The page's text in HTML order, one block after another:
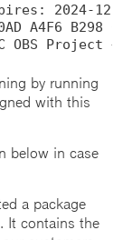
2024-12-
A4F6 B298
Project
by running
with this
below in case
a package
It contains the